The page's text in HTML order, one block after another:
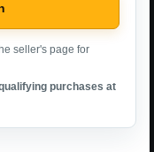
seller's page for
purchases at